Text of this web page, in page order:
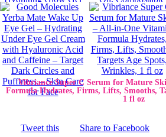
Vibriance Super C Serum for Mature
Formula Hydrates, Firms, Lifts, Smooths,
1 fl oz
Tweet this Share to Facebook